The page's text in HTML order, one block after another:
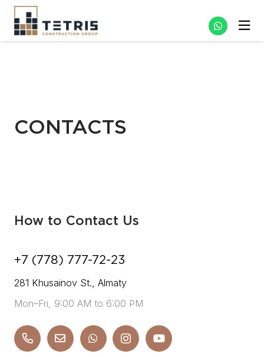
CONTACTS
How to Contact Us
+7 (778) 777-72-23
281 Khusainov St., Almaty
Mon–Fri, 9:00 AM to 6:00 PM